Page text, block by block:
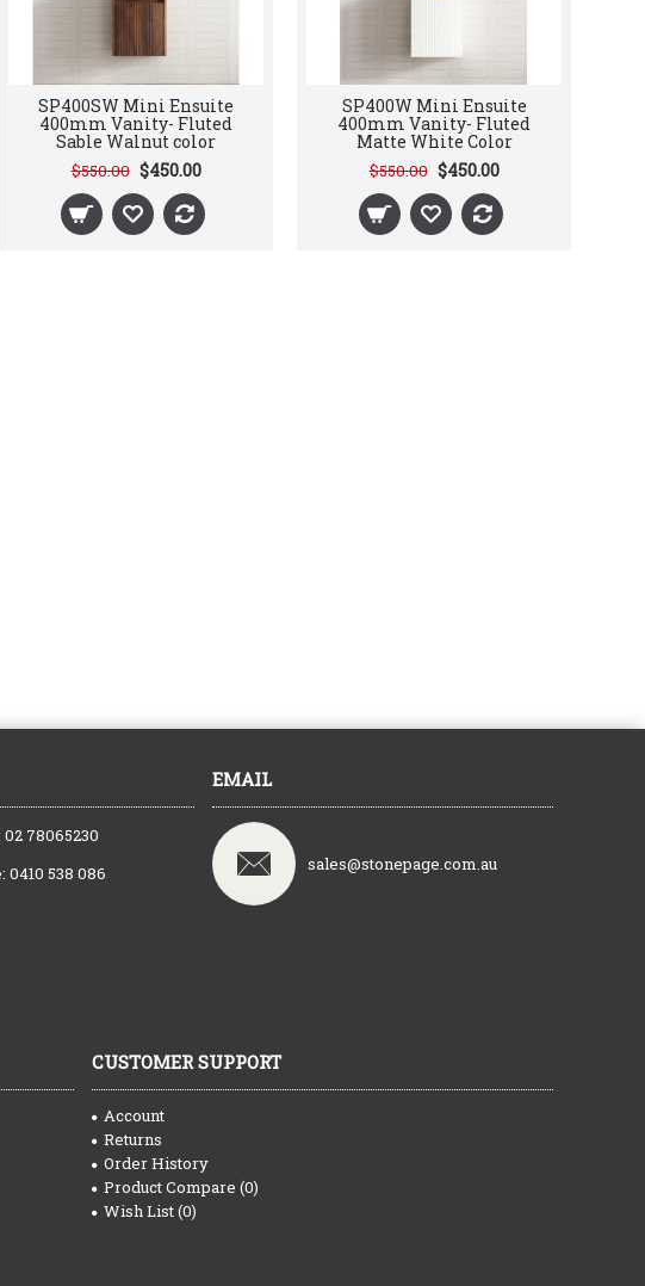
SP400SW Mini Ensuite
400mm Vanity- Fluted
Sable Walnut color
$550.00 $450.00
SP400W Mini Ensuite
400mm Vanity- Fluted
Matte White Color
$550.00 $450.00
78065230
0410 538 086
EMAIL
sales@stonepage.com.au
CUSTOMER SUPPORT
Account
Returns
Order History
Product Compare (0)
Wish List (0)